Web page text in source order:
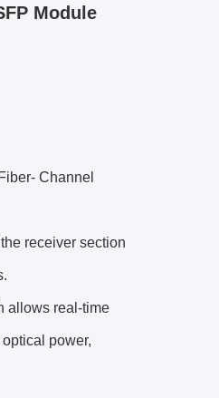
Module
Channel
receiver section
allows real-time
power,